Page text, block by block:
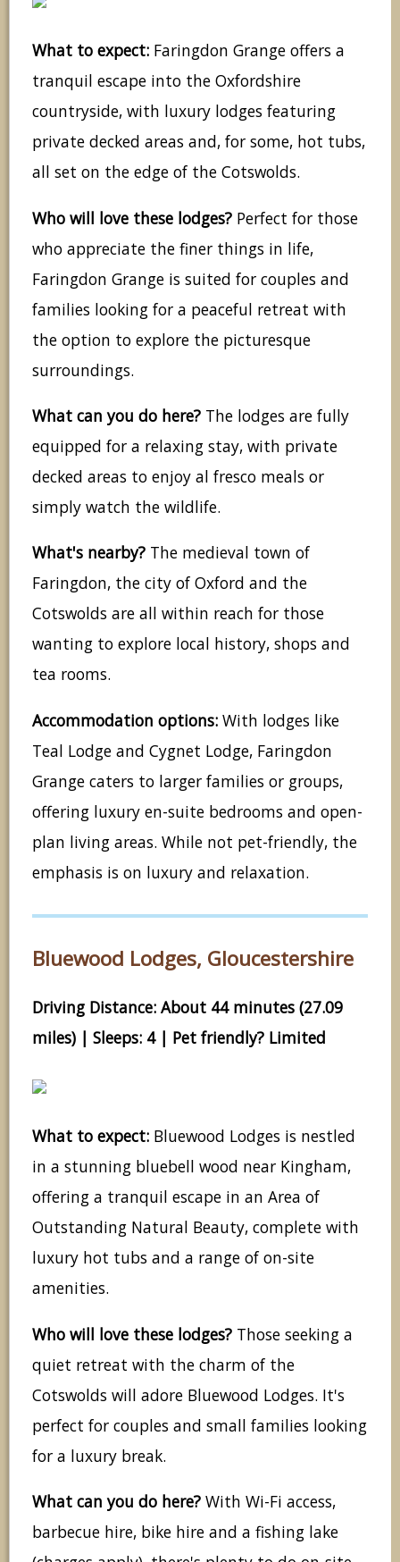
What to expect: Faringdon Grange offers a
tranquil escape into the Oxfordshire
countryside, with luxury lodges featuring
private decked areas and, for some, hot tubs,
all set on the edge of the Cotswolds.
Who will love these lodges? Perfect for those
who appreciate the finer things in life,
Faringdon Grange is suited for couples and
families looking for a peaceful retreat with
the option to explore the picturesque
surroundings.
What can you do here? The lodges are fully
equipped for a relaxing stay, with private
decked areas to enjoy al fresco meals or
simply watch the wildlife.
What's nearby? The medieval town of
Faringdon, the city of Oxford and the
Cotswolds are all within reach for those
wanting to explore local history, shops and
tea rooms.
Accommodation options: With lodges like
Teal Lodge and Cygnet Lodge, Faringdon
Grange caters to larger families or groups,
offering luxury en-suite bedrooms and open-
plan living areas. While not pet-friendly, the
emphasis is on luxury and relaxation.
Bluewood Lodges, Gloucestershire
Driving Distance: About 44 minutes (27.09
miles) | Sleeps: 4 | Pet friendly? Limited
What to expect: Bluewood Lodges is nestled
in a stunning bluebell wood near Kingham,
offering a tranquil escape in an Area of
Outstanding Natural Beauty, complete with
luxury hot tubs and a range of on-site
amenities.
Who will love these lodges? Those seeking a
quiet retreat with the charm of the
Cotswolds will adore Bluewood Lodges. It's
perfect for couples and small families looking
for a luxury break.
What can you do here? With Wi-Fi access,
barbecue hire, bike hire and a fishing lake